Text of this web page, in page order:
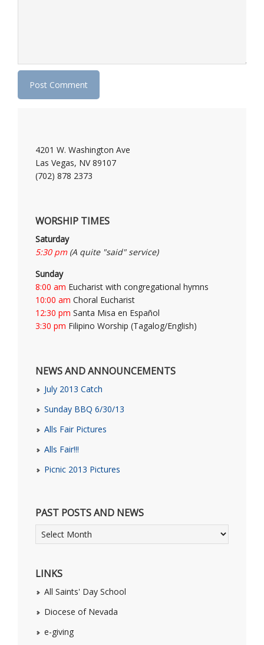
4201 W. Washington Ave
Las Vegas, NV 89107
(702) 878 2373
WORSHIP TIMES
Saturday
5:30 pm(A quite "said" service)
Sunday
8:00 am Eucharist with congregational hymns
10:00 am Choral Eucharist
12:30 pm Santa Misa en Español
3:30 pm Filipino Worship (Tagalog/English)
NEWS AND ANNOUNCEMENTS
July 2013 Catch
Sunday BBQ 6/30/13
Alls Fair Pictures
Alls Fair!!!
Picnic 2013 Pictures
PAST POSTS AND NEWS
LINKS
All Saints' Day School
Diocese of Nevada
e-giving